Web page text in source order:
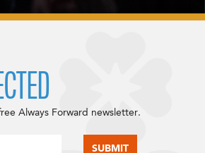
Always Forward newsletter.